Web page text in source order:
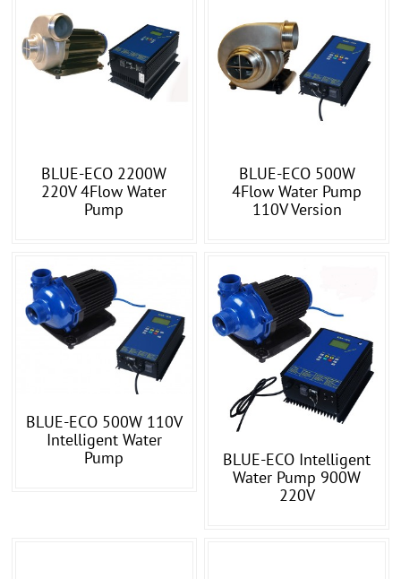
BLUE-ECO 2200W
220V 4Flow Water
Pump
BLUE-ECO 500W
4Flow Water Pump
110V Version
BLUE-ECO 500W 110V
Intelligent Water
Pump
BLUE-ECO Intelligent
Water Pump 900W
220V